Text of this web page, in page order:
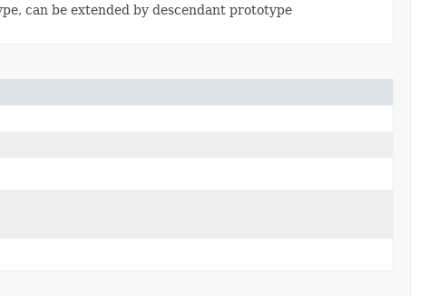
can be extended by descendant prototype